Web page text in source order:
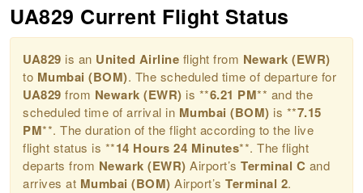
UA829 Current Flight Status
UA829 is an United Airline flight from Newark (EWR)
to Mumbai (BOM). The scheduled time of departure for
UA829 from Newark (EWR) is **6.21 PM** and the
scheduled time of arrival in Mumbai (BOM) is **7.15
PM**. The duration of the flight according to the live
flight status is **14 Hours 24 Minutes**. The flight
departs from Newark (EWR) Airport’sTerminal C and
arrives at Mumbai (BOM) Airport’sTerminal 2.